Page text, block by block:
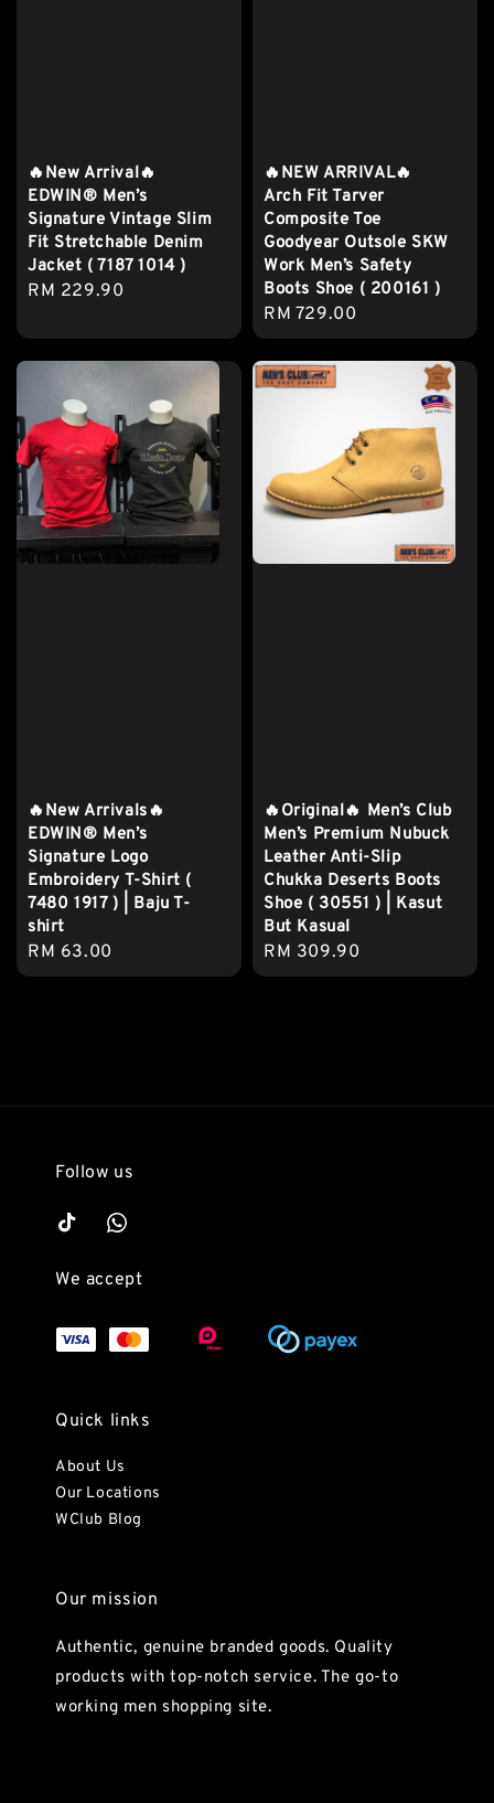
🔥New Arrival🔥
EDWIN® Men’s
Signature Vintage Slim
Fit Stretchable Denim
Jacket ( 7187 1014 )
Regular
RM 229.90
🔥NEW ARRIVAL🔥
Arch Fit Tarver
Composite Toe
Goodyear Outsole SKW
Work Men’s Safety
Boots Shoe ( 200161 )
Regular
price
RM 729.00
🔥New Arrivals🔥
EDWIN® Men’s
Signature Logo
Embroidery T-Shirt (
7480 1917 ) | Baju T-
shirt
Regular
price
RM 63.00
🔥Original🔥 Men’s Club
Men’s Premium Nubuck
Leather Anti-Slip
Chukka Deserts Boots
Shoe ( 30551 ) | Kasut
But Kasual
Regular
price
RM 309.90
Follow us
We accept
Quick links
About Us
Our Locations
WClub Blog
Our mission
Authentic, genuine branded goods. Quality
products with top-notch service. The go-to
working men shopping site.